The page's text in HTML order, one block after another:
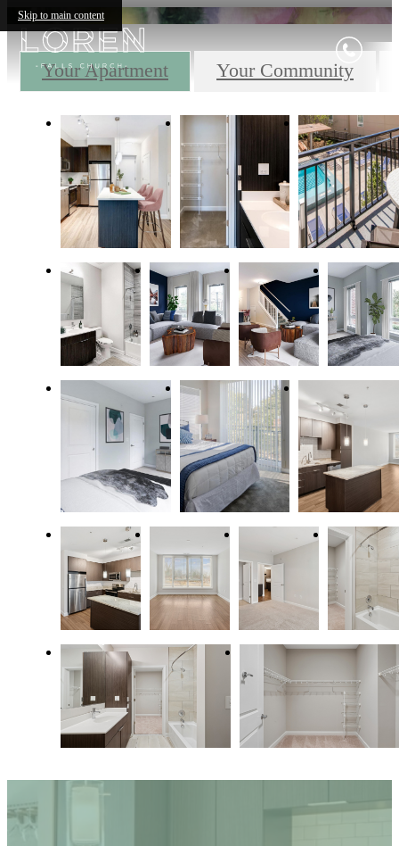
Skip to main content
Your Apartment Your Community